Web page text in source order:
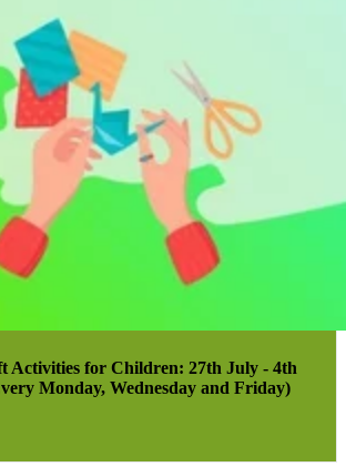
Activities for Children: 27th July - 4th
Monday, Wednesday and Friday)